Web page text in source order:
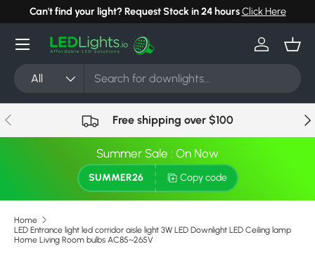
Skip to content
Can't find your light? Request Stock in 24 hoursClick Here
Search
Product type
All
Log in
Menu
Previous Free shipping over $100
Summer Sale : On Now
SUMMER26 Copy code
Home
LED Entrance light led corridor aisle light 3W LED Downlight LED Ceiling lamp
Home Living Room bulbs AC85~265V